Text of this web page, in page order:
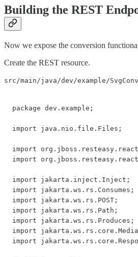
Building the REST
Now we expose the conversion
Create the REST resource.
src/main/java/dev/example/
package dev.example;
import java.nio.file.Files;
import
import
import jakarta.inject.Inject;
import jakarta.ws.rs.Consumes;
import jakarta.ws.rs.POST;
import jakarta.ws.rs.Path;
import jakarta.ws.rs.Produces;
import
import